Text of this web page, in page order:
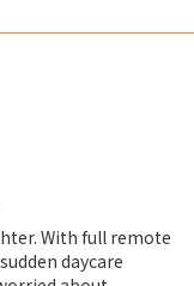
With full remote
daycare